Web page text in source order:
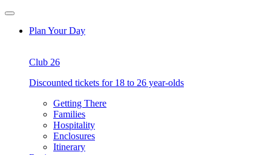
Skip
content
Open
Plan Your Day
Club 26
Discounted tickets for 18 to 26 year-olds
Getting There
Families
Hospitality
Enclosures
Itinerary